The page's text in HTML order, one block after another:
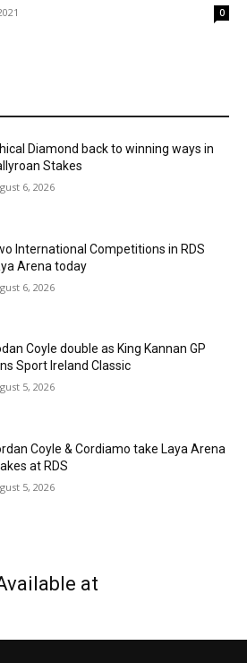
0
Diamond back to winning ways in
Stakes
6, 2026
International Competitions in RDS
Arena today
6, 2026
Coyle double as King Kannan GP
Sport Ireland Classic
5, 2026
Coyle & Cordiamo take Laya Arena
at RDS
5, 2026
at